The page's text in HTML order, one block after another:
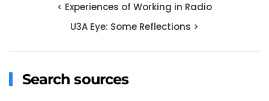
< Experiences of Working in Radio
U3A Eye: Some Reflections >
Search sources